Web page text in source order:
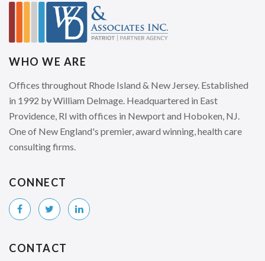
WHO WE ARE
Offices throughout Rhode Island & New Jersey. Established
in 1992 by William Delmage. Headquartered in East
Providence, RI with offices in Newport and Hoboken, NJ.
One of New England's premier, award winning, health care
consulting firms.
CONNECT
CONTACT